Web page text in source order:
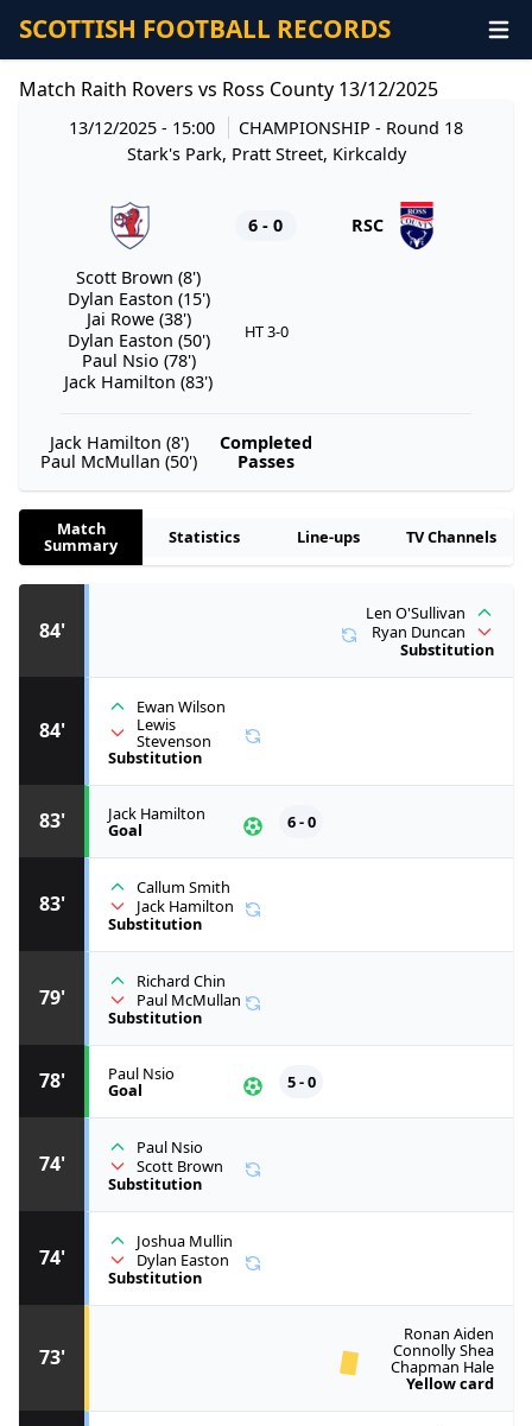
SCOTTISH FOOTBALL RECORDS
Match Raith Rovers vs Ross County 13/12/2025
13/12/2025 - 15:00 CHAMPIONSHIP - Round 18
Stark's Park, Pratt Street, Kirkcaldy
6 - 0 RSC
Scott Brown (8')
Dylan Easton (15')
Jai Rowe (38')
Dylan Easton (50')
Paul Nsio (78')
Jack Hamilton (83')
HT 3-0
Jack Hamilton (8')
Paul McMullan (50')
Completed
Passes
Match
Summary Statistics Line-ups TV Channels
73'
Ronan Aiden
Connolly Shea
Chapman Hale
Yellow card
74'
Joshua Mullin
Dylan Easton
Substitution
74'
Paul Nsio
Scott Brown
Substitution
78' Paul Nsio
Goal 5 - 0
79'
Richard Chin
Paul McMullan
Substitution
83'
Callum Smith
Jack Hamilton
Substitution
83' Jack Hamilton
Goal 6 - 0
84'
Ewan Wilson
Lewis
Stevenson
Substitution
84'
Len O'Sullivan
Ryan Duncan
Substitution